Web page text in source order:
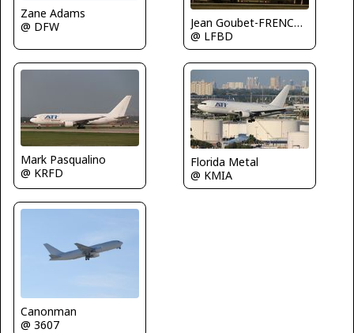
Zane Adams
@ DFW
Jean Goubet-FRENCHSKY
@ LFBD
Mark Pasqualino
@ KRFD
Florida Metal
@ KMIA
Canonman
@ 3607